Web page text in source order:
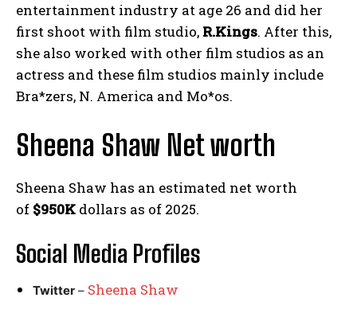
entertainment industry at age 26 and did her
first shoot with film studio, R.Kings. After this,
she also worked with other film studios as an
actress and these film studios mainly include
Bra*zers, N. America and Mo*os.
Sheena Shaw Net worth
Sheena Shaw has an estimated net worth
of $950K dollars as of 2025.
Social Media Profiles
Twitter – Sheena Shaw